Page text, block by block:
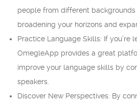
people from different backgrounds
broadening your horizons and
Practice Language Skills: If you’re
OmegleApp provides a great
improve your language skills by
speakers.
Discover New Perspectives: By